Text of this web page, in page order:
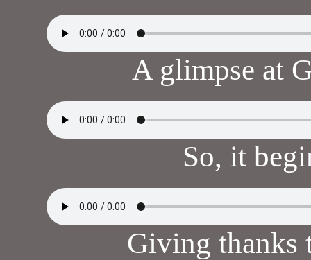
A glimpse at
So, it
Giving thanks